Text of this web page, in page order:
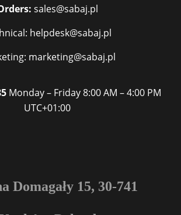
sales@sabaj.pl
helpdesk@sabaj.pl
marketing@sabaj.pl
Monday – Friday 8:00 AM – 4:00 PM
UTC+01:00
Domagały 15, 30-741